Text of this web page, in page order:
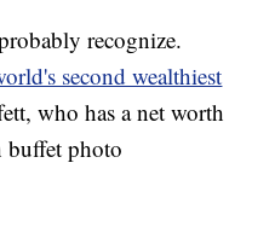
recognize.
second wealthiest
who has a net worth